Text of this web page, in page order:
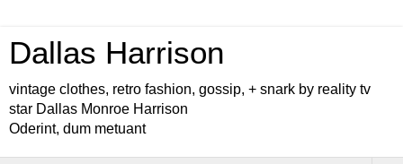
Dallas Harrison
vintage clothes, retro fashion, gossip, + snark by reality tv
star Dallas Monroe Harrison
Oderint, dum metuant